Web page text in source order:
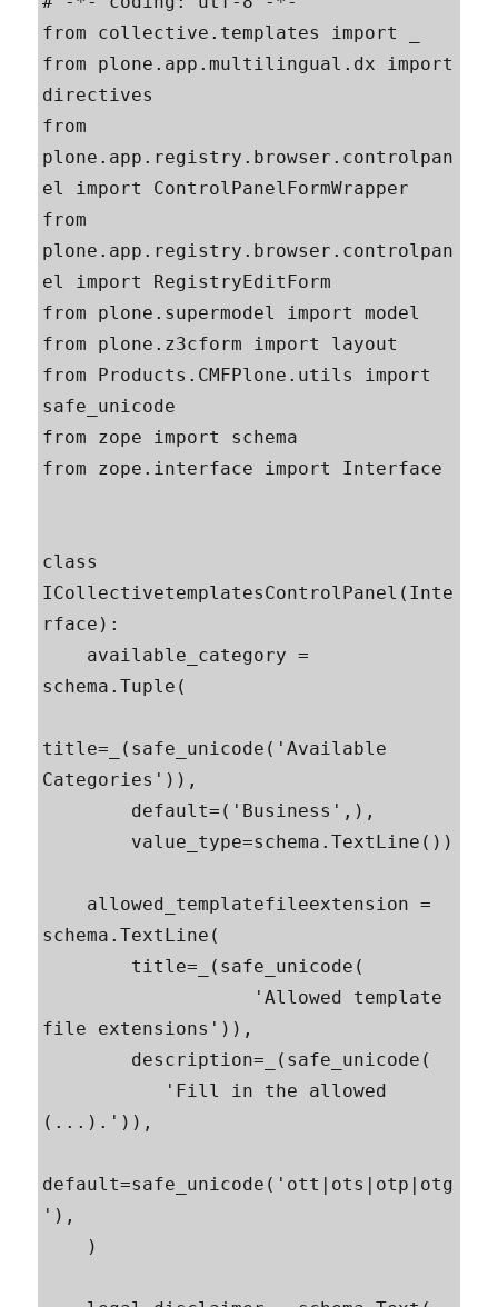
from collective.templates import _
from plone.app.multilingual.dx import
directives
from
plone.app.registry.browser.controlpan
el import ControlPanelFormWrapper
from
plone.app.registry.browser.controlpan
el import RegistryEditForm
from plone.supermodel import model
from plone.z3cform import layout
from Products.CMFPlone.utils import
safe_unicode
from zope import schema
from zope.interface import Interface
class
ICollectivetemplatesControlPanel(Inte
rface):
schema.Tuple(
title=_(safe_unicode('Available
Categories')),
schema.TextLine(
file extensions')),
(...).')),
default=safe_unicode('ott|ots|otp|otg
'),